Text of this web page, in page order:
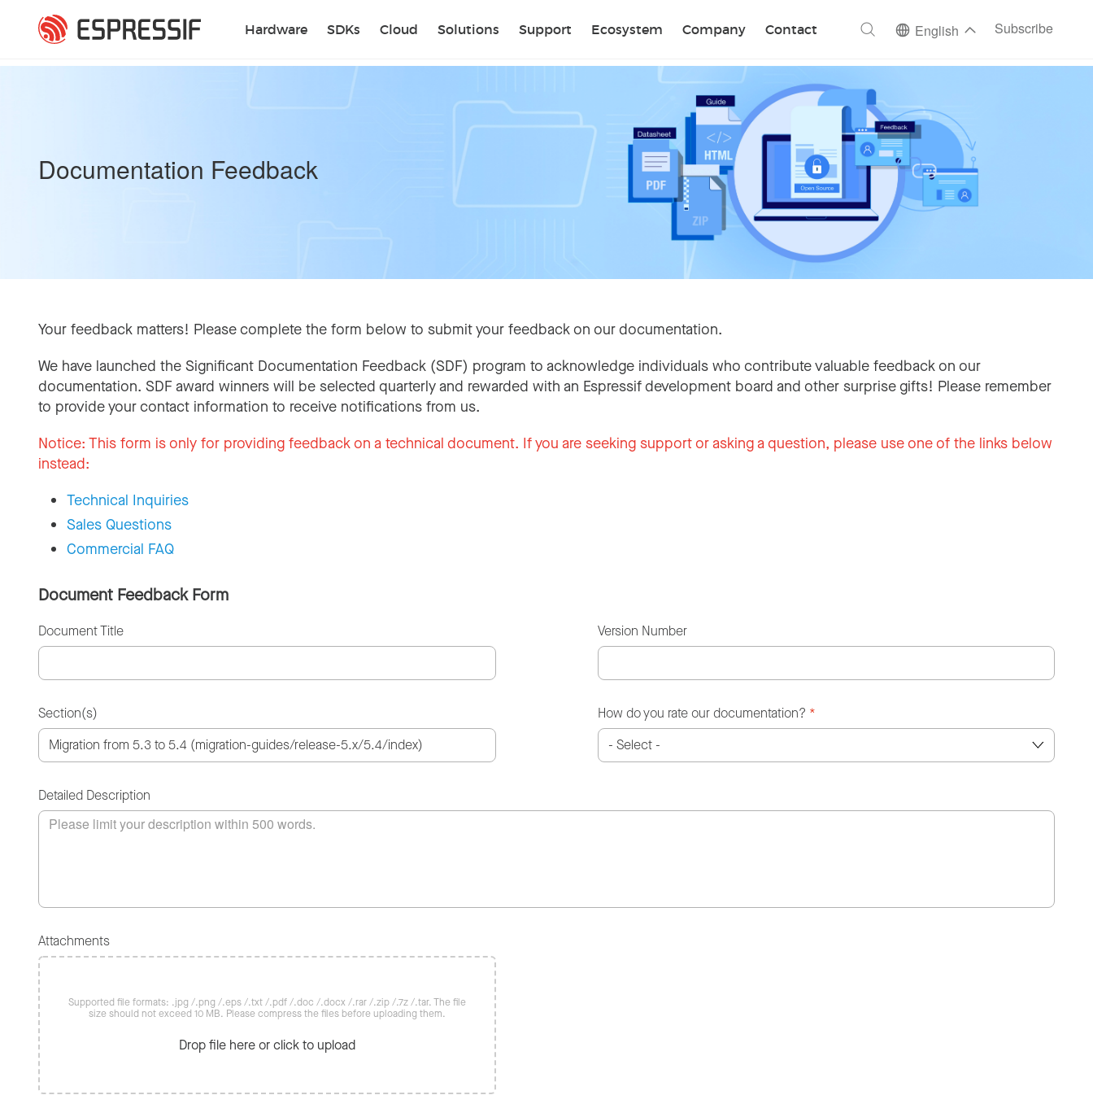
Hardware SDKs Cloud Solutions Support Ecosystem Company Contact
Search English Subscribe
Documentation Feedback
Your feedback matters! Please complete the form below to submit your feedback on our documentation.
We have launched the Significant Documentation Feedback (SDF) program to acknowledge individuals who contribute valuable feedback on our
documentation. SDF award winners will be selected quarterly and rewarded with an Espressif development board and other surprise gifts! Please remember
to provide your contact information to receive notifications from us.
Notice: This form is only for providing feedback on a technical document. If you are seeking support or asking a question, please use one of the links below
instead:
Technical Inquiries
Sales Questions
Commercial FAQ
Document Feedback Form
Document Title Version Number
Section(s) How do you rate our documentation? *
Detailed Description
Attachments
Supported file formats: .jpg /.png /.eps /.txt /.pdf /.doc /.docx /.rar /.zip /.7z /.tar. The file
size should not exceed 10 MB. Please compress the files before uploading them.
Drop file here or click to upload